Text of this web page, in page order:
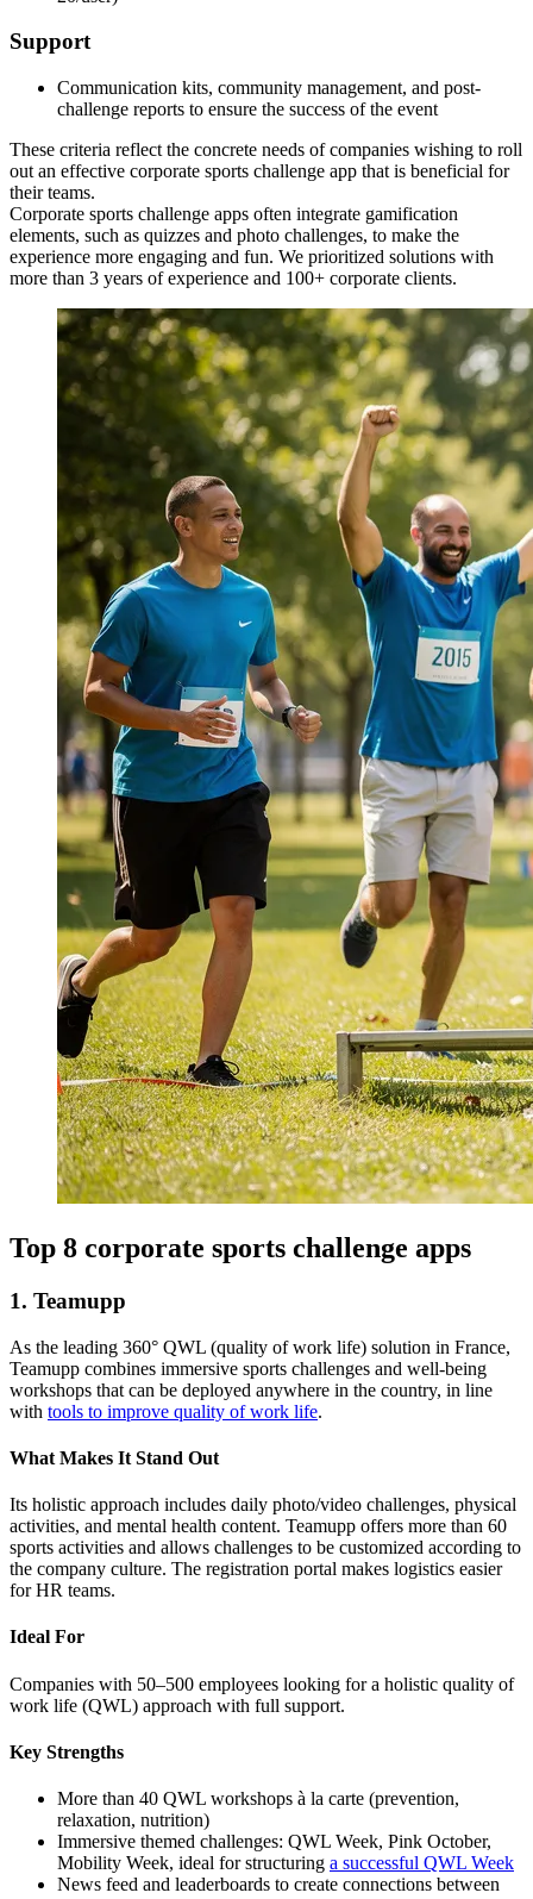
Support
Communication kits, community management, and post-
challenge reports to ensure the success of the event
These criteria reflect the concrete needs of companies wishing to roll
out an effective corporate sports challenge app that is beneficial for
their teams.
Corporate sports challenge apps often integrate gamification
elements, such as quizzes and photo challenges, to make the
experience more engaging and fun. We prioritized solutions with
more than 3 years of experience and 100+ corporate clients.
Top 8 corporate sports challenge apps
1. Teamupp
As the leading 360° QWL (quality of work life) solution in France,
Teamupp combines immersive sports challenges and well-being
workshops that can be deployed anywhere in the country, in line
with tools to improve quality of work life.
What Makes It Stand Out
Its holistic approach includes daily photo/video challenges, physical
activities, and mental health content. Teamupp offers more than 60
sports activities and allows challenges to be customized according to
the company culture. The registration portal makes logistics easier
for HR teams.
Ideal For
Companies with 50–500 employees looking for a holistic quality of
work life (QWL) approach with full support.
Key Strengths
More than 40 QWL workshops à la carte (prevention,
relaxation, nutrition)
Immersive themed challenges: QWL Week, Pink October,
Mobility Week, ideal for structuring a successful QWL Week
News feed and leaderboards to create connections between